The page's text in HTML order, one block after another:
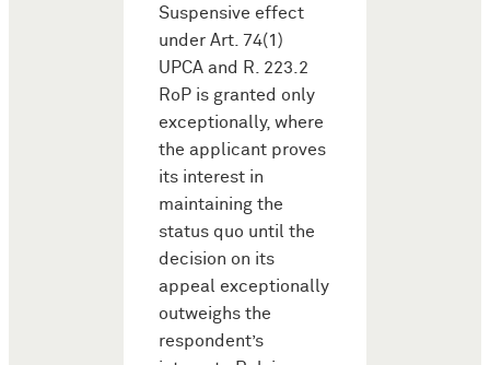
Suspensive effect
under Art. 74(1)
UPCA and R. 223.2
RoP is granted only
exceptionally, where
the applicant proves
its interest in
maintaining the
status quo until the
decision on its
appeal exceptionally
outweighs the
respondent’s